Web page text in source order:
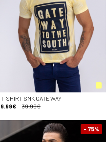
T-SHIRT SMK GATE WAY
9.99€
39.99€
- 75%